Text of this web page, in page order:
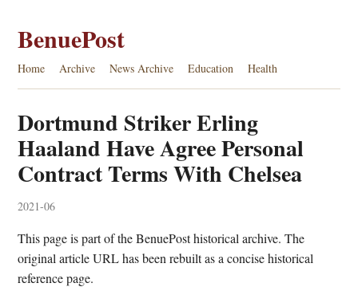
BenuePost
Home Archive News Archive Education Health
Dortmund Striker Erling
Haaland Have Agree Personal
Contract Terms With Chelsea
2021-06
This page is part of the BenuePost historical archive. The
original article URL has been rebuilt as a concise historical
reference page.